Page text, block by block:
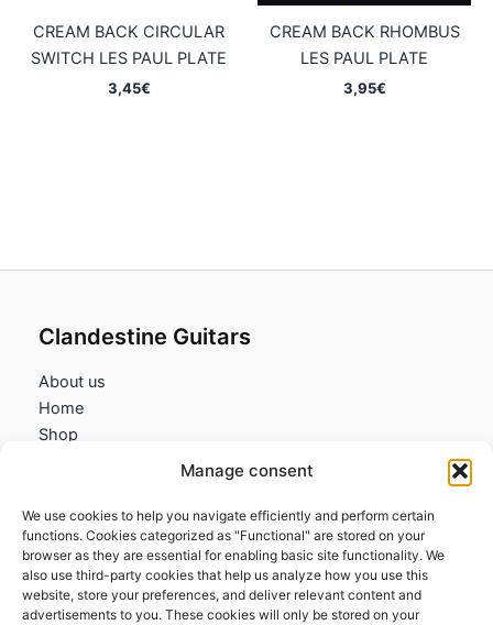
Manage consent
We use cookies to help you navigate efficiently and perform certain
functions. Cookies categorized as "Functional" are stored on your
browser as they are essential for enabling basic site functionality. We
also use third-party cookies that help us analyze how you use this
website, store your preferences, and deliver relevant content and
advertisements to you. These cookies will only be stored on your
CREAM BACK CIRCULAR
SWITCH LES PAUL PLATE
3,45€
CREAM BACK RHOMBUS
LES PAUL PLATE
3,95€
Clandestine Guitars
About us
Home
Shop
Information
Terms and Conditions
Cookies policy